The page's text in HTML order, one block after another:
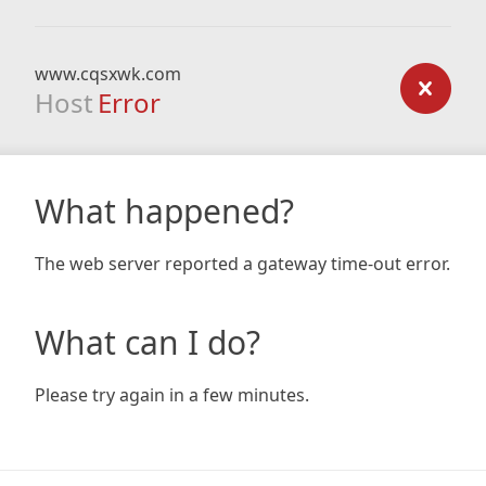
www.cqsxwk.com
Host Error
What happened?
The web server reported a gateway time-out error.
What can I do?
Please try again in a few minutes.